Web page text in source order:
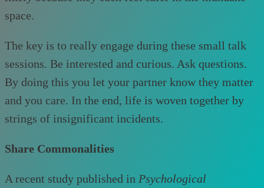
space.
The key is to really engage during these small talk
sessions. Be interested and curious. Ask questions.
By doing this you let your partner know they matter
and you care. In the end, life is woven together by
strings of insignificant incidents.
Share Commonalities
A recent study published in Psychological